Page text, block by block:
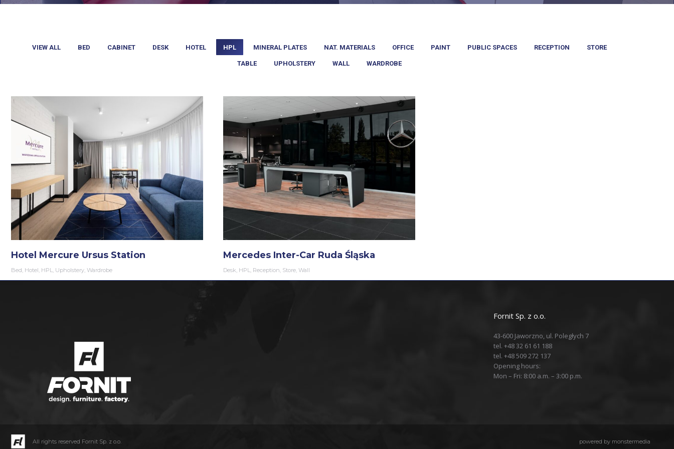
VIEW ALL BED CABINET DESK HOTEL HPL MINERAL PLATES NAT. MATERIALS OFFICE PAINT PUBLIC SPACES RECEPTION STORE
TABLE UPHOLSTERY WALL WARDROBE
Hotel Mercure Ursus Station
Bed, Hotel, HPL, Upholstery, Wardrobe
Mercedes Inter-Car Ruda Śląska
Desk, HPL, Reception, Store, Wall
Fornit Sp. z o.o.
43-600 Jaworzno, ul. Poległych 7
tel. +48 32 61 61 188
tel. +48 509 272 137
Opening hours:
Mon – Fri: 8:00 a.m. – 3:00 p.m.
All rights reserved Fornit Sp. z o.o. powered by monstermedia